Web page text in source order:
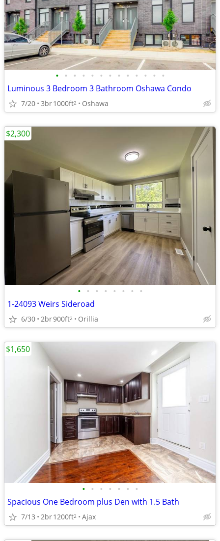
• • • • • • • • • • • • •
Luminous 3 Bedroom 3 Bathroom Oshawa Condo
7/20 3br1000ft2 Oshawa
• • • • • • • •
1-24093 Weirs Sideroad
6/30 2br900ft2 Orillia
$2,300
• • • • • • •
Spacious One Bedroom plus Den with 1.5 Bath
7/13 2br1200ft2 Ajax
$1,650